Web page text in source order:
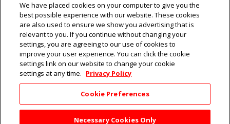
We have placed cookies on your computer to give you the
best possible experience with our website. These cookies
are also used to ensure we show you advertising that is
relevant to you. If you continue without changing your
settings, you are agreeing to our use of cookies to
improve your user experience. You can click the cookie
settings link on our website to change your cookie
settings at any time. Privacy Policy
Cookie Preferences
Necessary Cookies Only